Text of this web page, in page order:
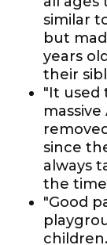
similar
but
years
their
"It used
since
always
the
"Good